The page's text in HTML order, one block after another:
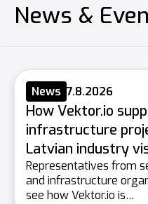
News &
News 7.8.2026
How Vektor.io
infrastructure
Latvian industry
Representatives from
and infrastructure
see how Vektor.io is…